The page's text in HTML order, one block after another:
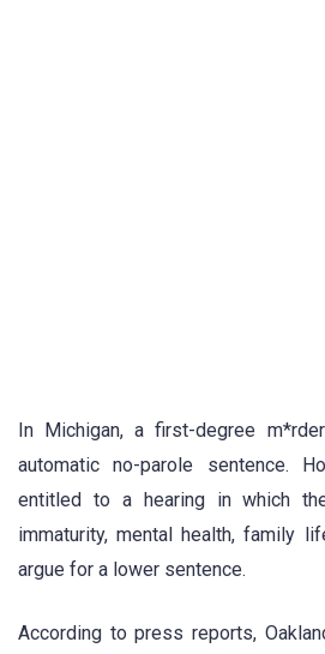
In Michigan, a first-degree
automatic no-parole sentence.
entitled to a hearing in which
immaturity, mental health, family
argue for a lower sentence.
According to press reports,